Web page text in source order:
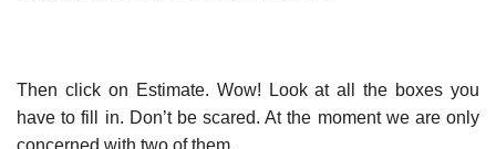
Then click on Estimate. Wow! Look at all the boxes you
have to fill in. Don’t be scared. At the moment we are only